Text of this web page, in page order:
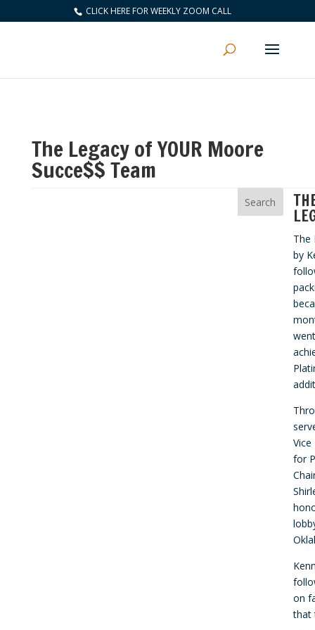
CLICK HERE FOR WEEKLY ZOOM CALL
The Legacy of YOUR Moore
Succe$$ Team
The
by
for
on
that